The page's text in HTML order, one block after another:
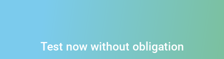
Test now without obligation